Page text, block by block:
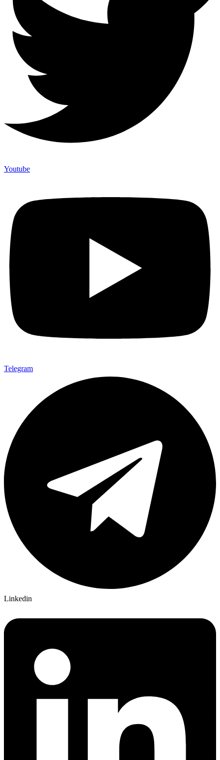
Youtube
Telegram
Linkedin